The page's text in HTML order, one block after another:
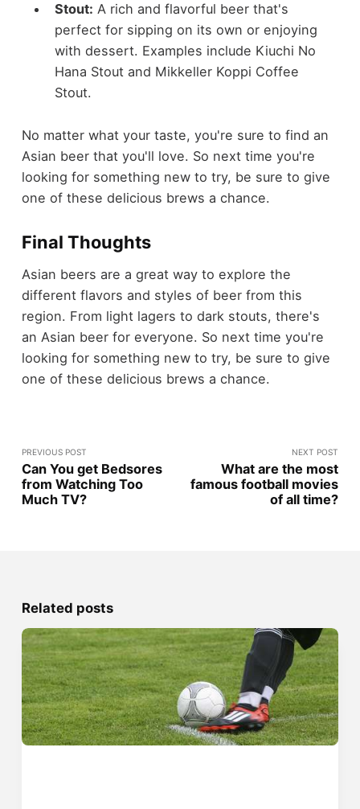
Stout: A rich and flavorful beer that's
perfect for sipping on its own or enjoying
with dessert. Examples include Kiuchi No
Hana Stout and Mikkeller Koppi Coffee
Stout.
No matter what your taste, you're sure to find an
Asian beer that you'll love. So next time you're
looking for something new to try, be sure to give
one of these delicious brews a chance.
Final Thoughts
Asian beers are a great way to explore the
different flavors and styles of beer from this
region. From light lagers to dark stouts, there's
an Asian beer for everyone. So next time you're
looking for something new to try, be sure to give
one of these delicious brews a chance.
PREVIOUS POST
Can You get Bedsores
from Watching Too
Much TV?
NEXT POST
What are the most
famous football movies
of all time?
Related posts